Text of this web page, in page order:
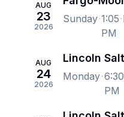
AUG
23
2026
Sunday 1:05
PM
AUG
24
2026
Monday 6:30
PM